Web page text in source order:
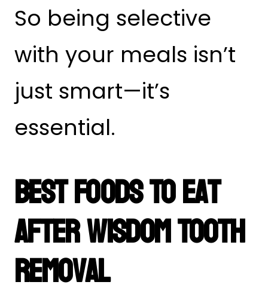
So being selective
with your meals isn’t
just smart—it’s
essential.
Best Foods To Eat
After Wisdom Tooth
Removal